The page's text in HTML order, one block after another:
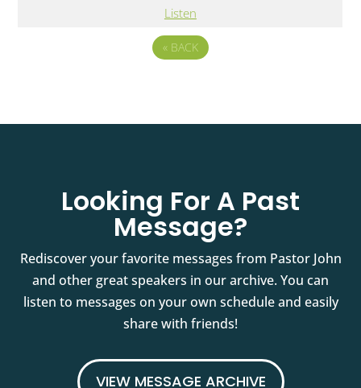
Listen
« BACK
Looking For A Past
Message?
Rediscover your favorite messages from Pastor John
and other great speakers in our archive. You can
listen to messages on your own schedule and easily
share with friends!
VIEW MESSAGE ARCHIVE